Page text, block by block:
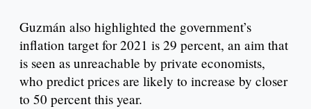
Guzmán also highlighted the government’s
inflation target for 2021 is 29 percent, an aim that
is seen as unreachable by private economists,
who predict prices are likely to increase by closer
to 50 percent this year.